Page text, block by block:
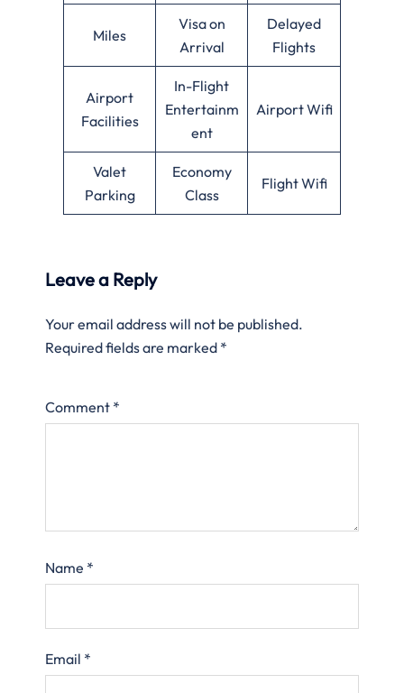
Miles
Visa on
Arrival
Delayed
Flights
Airport
Facilities
In-Flight
Entertainm
ent
Airport Wifi
Valet
Parking
Economy
Class
Flight Wifi
Leave a Reply
Your email address will not be published.
Required fields are marked *
Comment *
Name *
Email *